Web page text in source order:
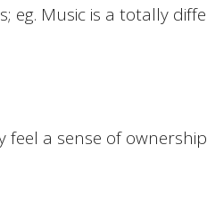
Music is a totally
a sense of